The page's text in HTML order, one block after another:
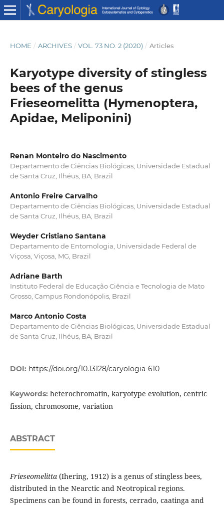
HOME / ARCHIVES / VOL. 73 NO. 2 (2020) / Articles
Karyotype diversity of stingless
bees of the genus
Frieseomelitta (Hymenoptera,
Apidae, Meliponini)
Renan Monteiro do Nascimento
Departamento de Ciências Biológicas, Universidade Estadual
de Santa Cruz, Ilhéus, BA, Brazil
Antonio Freire Carvalho
Departamento de Ciências Biológicas, Universidade Estadual
de Santa Cruz, Ilhéus, BA, Brazil
Weyder Cristiano Santana
Departamento de Entomologia, Universidade Federal de
Viçosa, Viçosa, MG, Brazil
Adriane Barth
Instituto Federal de Educação Ciência e Tecnologia de Mato
Grosso, Campus Rondonópolis, Brazil
Marco Antonio Costa
Departamento de Ciências Biológicas, Universidade Estadual
de Santa Cruz, Ilhéus, BA, Brazil
DOI: https://doi.org/10.13128/caryologia-610
Keywords: heterochromatin, karyotype evolution, centric
fission, chromosome, variation
ABSTRACT
Frieseomelitta(Ihering, 1912) is a genus of stingless bees,
distributed in the Nearctic and Neotropical regions.
Specimens can be found in forests, cerrado, caatinga and